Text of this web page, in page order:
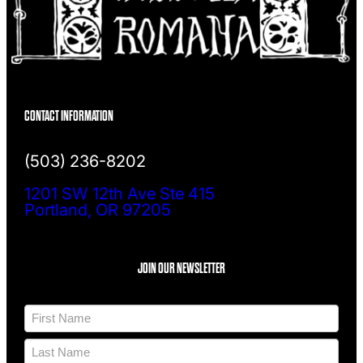
CONTACT INFORMATION
(503) 236-8202
1201 SW 12th Ave Ste 415
Portland, OR 97205
JOIN OUR NEWSLETTER
N
m
F